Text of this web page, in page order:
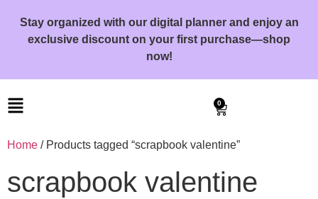
Stay organized with our digital planner and enjoy an
exclusive discount on your first purchase—shop
now!
0
Home / Products tagged “scrapbook valentine”
scrapbook valentine